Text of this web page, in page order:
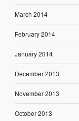
March 2014
February 2014
January 2014
December 2013
November 2013
October 2013